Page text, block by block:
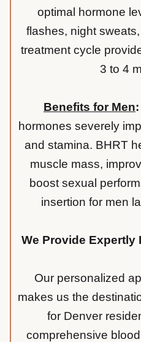
optimal hormone
flashes, night
treatment cycle
3 to 4
Benefits for Men:
hormones severely
and stamina. BHRT
muscle mass,
boost sexual
insertion for men
We Provide Expertly
Our personalized
makes us the
for Denver
comprehensive